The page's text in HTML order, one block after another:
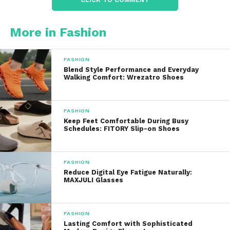
Each product listing includes theNovicaartisan’s
background. This connection adds a personal
touch to every purchase.
Fair Trade Commitment
Novicais dedicated to fair trade practices, ensuring
that artisans receive fair compensation for their
work. This commitment supports sustainable
livelihoods and fosters community development.
Customer Support
A dedicated support team is available to assist with
inquiries, enhancing the overall shopping
experience.
More in Fashion
FASHION
Blend Style Performance and Everyday
Walking Comfort: Wrezatro Shoes
FASHION
Keep Feet Comfortable During Busy
Schedules: FITORY Slip-on Shoes
FASHION
Reduce Digital Eye Fatigue Naturally:
MAXJULI Glasses
FASHION
Lasting Comfort with Sophisticated